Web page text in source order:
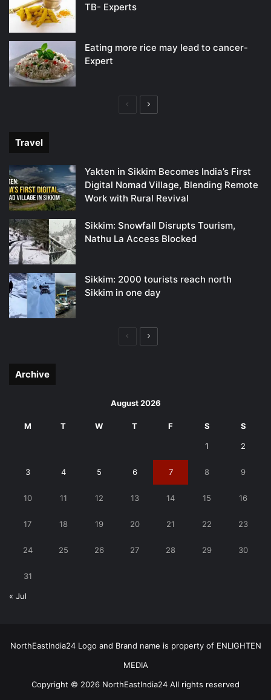
TB- Experts
Eating more rice may lead to cancer-
Expert
PreviousNext
Travel
Yakten in Sikkim Becomes India’s First
Digital Nomad Village, Blending Remote
Work with Rural Revival
Sikkim: Snowfall Disrupts Tourism,
Nathu La Access Blocked
Sikkim: 2000 tourists reach north
Sikkim in one day
PreviousNext
Archive
August 2026
M T W T F S S
1 2
3 4 5 6 7 8 9
10 11 12 13 14 15 16
17 18 19 20 21 22 23
24 25 26 27 28 29 30
31
« Jul
NorthEastIndia24 Logo and Brand name is property of ENLIGHTEN
MEDIA
Copyright © 2026 NorthEastIndia24 All rights reserved